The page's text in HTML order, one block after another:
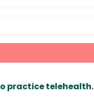
practice telehealth.